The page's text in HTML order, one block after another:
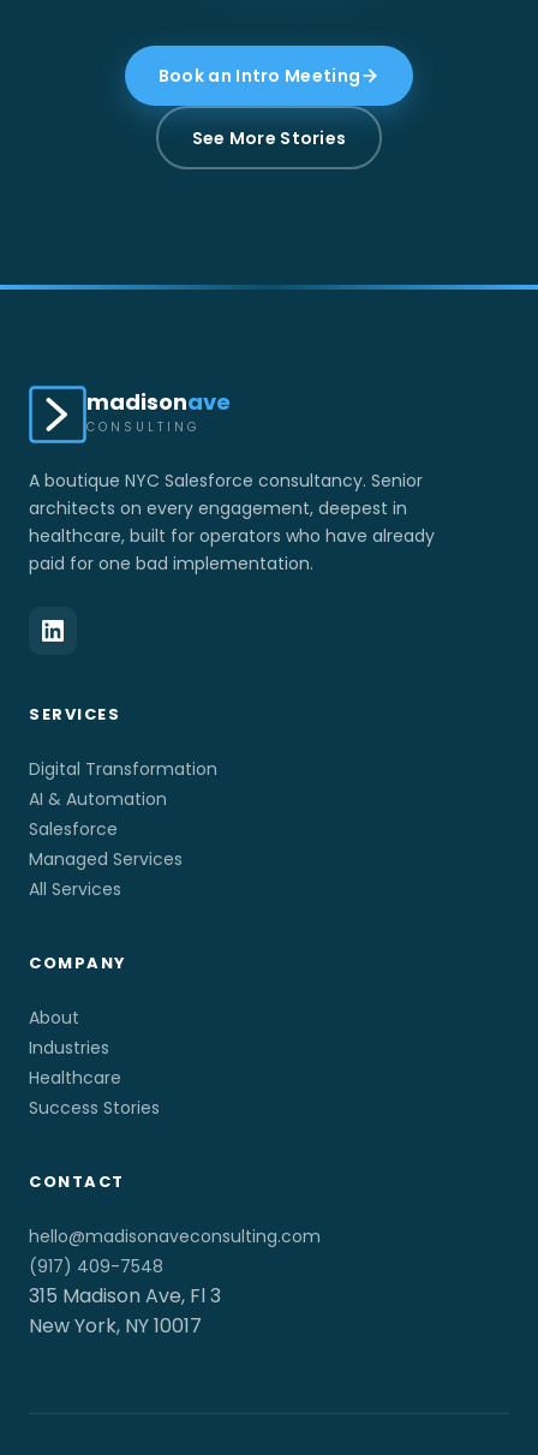
Book an Intro Meeting
See More Stories
madisonave
CONSULTING
A boutique NYC Salesforce consultancy. Senior
architects on every engagement, deepest in
healthcare, built for operators who have already
paid for one bad implementation.
SERVICES
Digital Transformation
AI & Automation
Salesforce
Managed Services
All Services
COMPANY
About
Industries
Healthcare
Success Stories
CONTACT
hello@madisonaveconsulting.com
(917) 409-7548
315 Madison Ave, Fl 3
New York, NY 10017